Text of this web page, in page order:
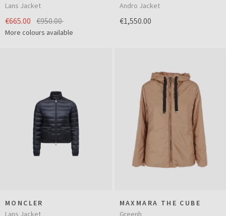
Lans Jacket
€665.00 €950.00
More colours available
Andro Jacket
€1,550.00
MONCLER
Lans Jacket
MAXMARA THE CUBE
Greenh